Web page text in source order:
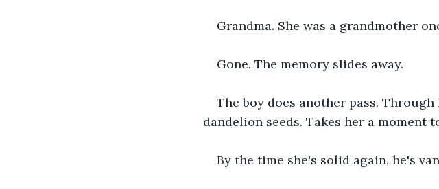
Grandma. She was a grandmother
Gone. The memory slides away.
The boy does another pass.
dandelion seeds. Takes her a moment
By the time she's solid again, he's